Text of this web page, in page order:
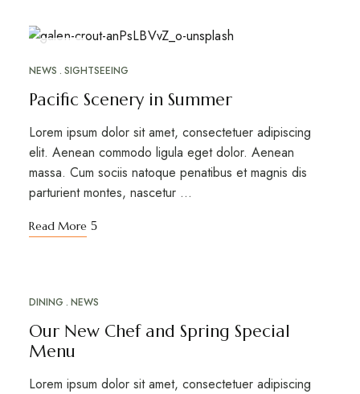
26
NEWS SIGHTSEEING
Pacific Scenery in Summer
Lorem ipsum dolor sit amet, consectetuer adipiscing
elit. Aenean commodo ligula eget dolor. Aenean
massa. Cum sociis natoque penatibus et magnis dis
parturient montes, nascetur …
Read More
APR
DINING NEWS
Our New Chef and Spring Special
Menu
Lorem ipsum dolor sit amet, consectetuer adipiscing